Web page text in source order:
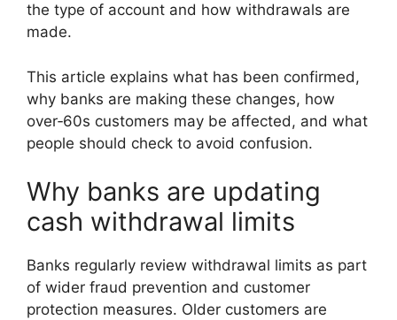
the type of account and how withdrawals are
made.
This article explains what has been confirmed,
why banks are making these changes, how
over‑60s customers may be affected, and what
people should check to avoid confusion.
Why banks are updating
cash withdrawal limits
Banks regularly review withdrawal limits as part
of wider fraud prevention and customer
protection measures. Older customers are